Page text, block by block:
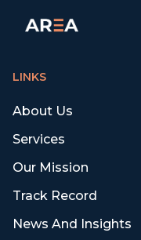
LINKS
About Us
Services
Our Mission
Track Record
News And Insights